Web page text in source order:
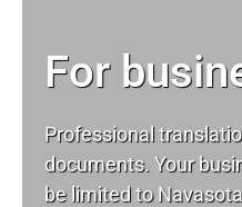
For
Professional
documents. Your
be limited to